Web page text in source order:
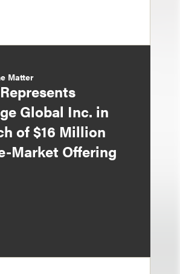
Matter
Global Inc. in
of $16 Million
Market Offering